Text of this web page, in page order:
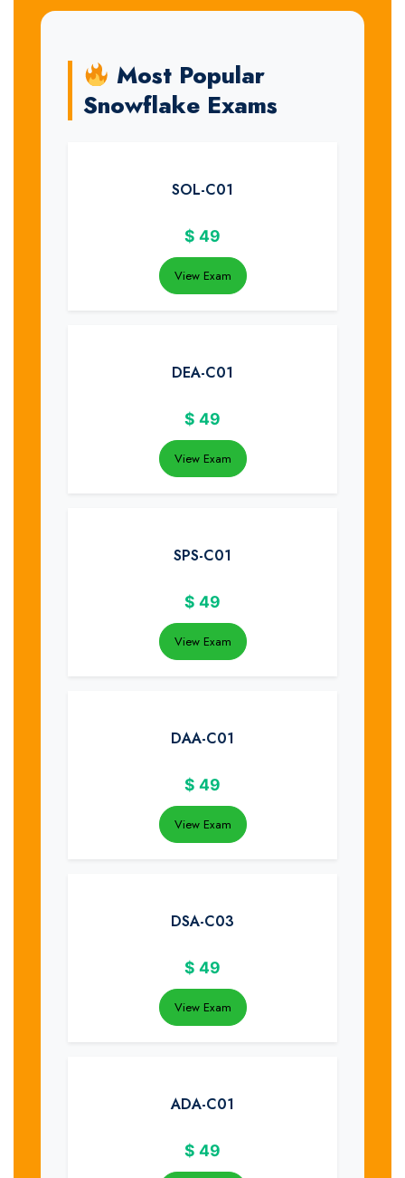
Most Popular
Snowflake Exams
SOL-C01
$ 49
View Exam
DEA-C01
$ 49
View Exam
SPS-C01
$ 49
View Exam
DAA-C01
$ 49
View Exam
DSA-C03
$ 49
View Exam
ADA-C01
$ 49